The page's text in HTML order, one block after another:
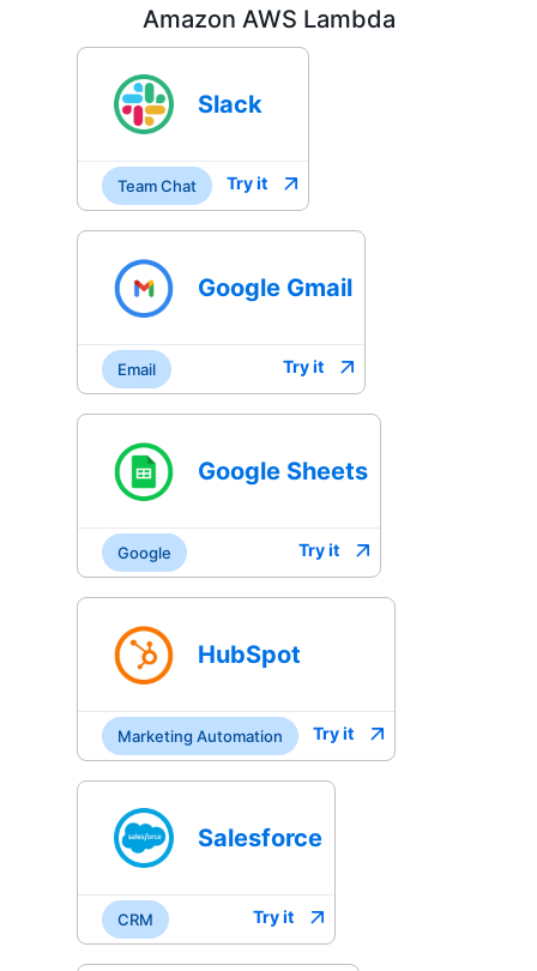
Amazon AWS Lambda
Slack
Team Chat Try it
Google Gmail
Email Try it
Google Sheets
Google Try it
HubSpot
Marketing Automation Try it
Salesforce
CRM Try it